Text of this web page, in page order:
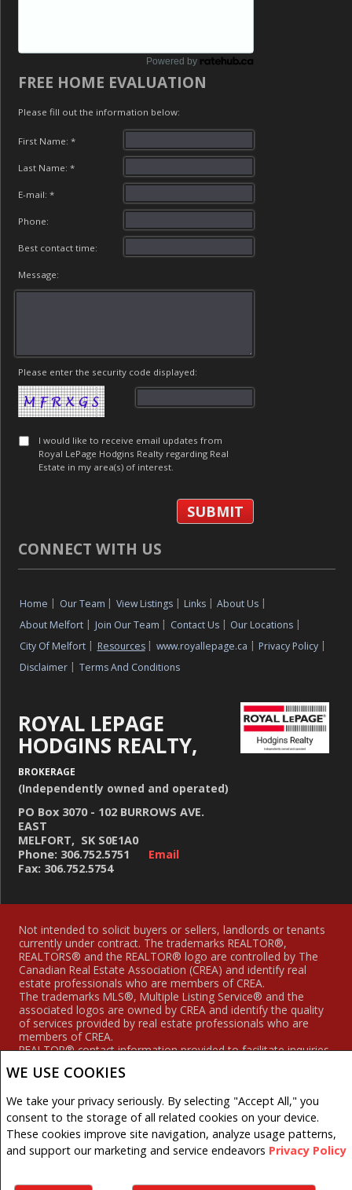
WE USE COOKIES
We take your privacy seriously. By selecting "Accept All," you
consent to the storage of all related cookies on your device.
These cookies improve site navigation, analyze usage patterns,
and support our marketing and service endeavors Privacy Policy
Powered by
FREE HOME EVALUATION
Please fill out the information below:
First Name: *
Last Name: *
E-mail: *
Phone:
Best contact time:
Message:
Please enter the security code displayed:
I would like to receive email updates from
Royal LePage Hodgins Realty regarding Real
Estate in my area(s) of interest.
CONNECT WITH US
Home | Our Team | View Listings | Links | About Us |
About Melfort | Join Our Team | Contact Us | Our Locations |
City Of Melfort | Resources | www.royallepage.ca | Privacy Policy |
Disclaimer
Terms And Conditions
ROYAL LEPAGE
HODGINS REALTY,
BROKERAGE
(Independently owned and operated)
PO Box 3070 - 102 BURROWS AVE.
EAST
MELFORT, SK S0E1A0
Phone: 306.752.5751
Fax: 306.752.5754
Email
Not intended to solicit buyers or sellers, landlords or tenants
currently under contract. The trademarks REALTOR®,
REALTORS® and the REALTOR® logo are controlled by The
Canadian Real Estate Association (CREA) and identify real
estate professionals who are members of CREA.
The trademarks MLS®, Multiple Listing Service® and the
associated logos are owned by CREA and identify the quality
of services provided by real estate professionals who are
members of CREA.
REALTOR® contact information provided to facilitate inquiries
not contact the website owner with unsolicited commercial
Royal LePage Hodgins Realty, Brokerage (Independently
owned and operated)
Copyright© 2026 Jumptools® Inc.